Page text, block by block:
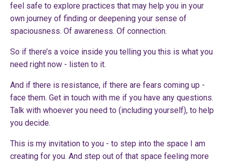
feel safe to explore practices that may help you in your
own journey of finding or deepening your sense of
spaciousness. Of awareness. Of connection.
So if there’s a voice inside you telling you this is what you
need right now - listen to it.
And if there is resistance, if there are fears coming up -
face them. Get in touch with me if you have any questions.
Talk with whoever you need to (including yourself), to help
you decide.
This is my invitation to you - to step into the space I am
creating for you. And step out of that space feeling more